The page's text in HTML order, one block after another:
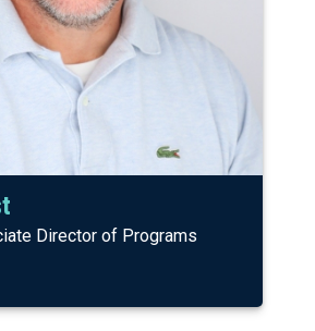
Director of Programs